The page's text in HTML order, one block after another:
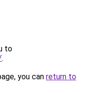
to
.
you can return to